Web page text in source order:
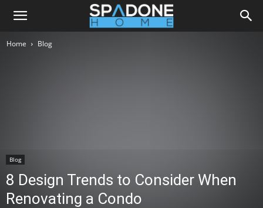
Home Blog
Blog
8 Design Trends to Consider When
Renovating a Condo